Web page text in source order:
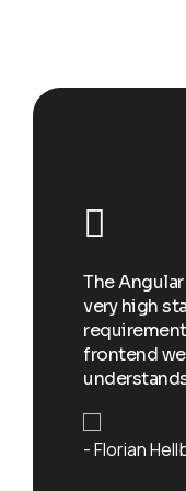
The
very high
frontend
Florian